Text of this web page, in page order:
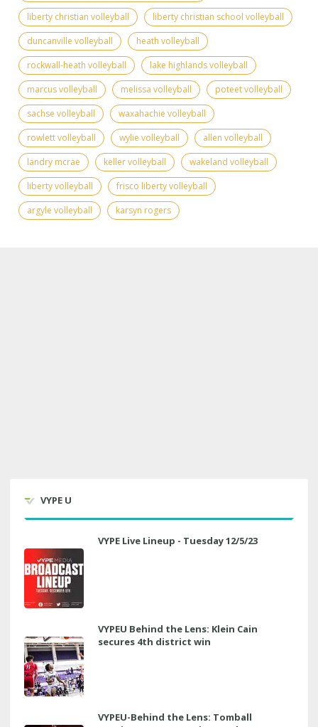
liberty christian volleyball
liberty christian school volleyball
duncanville volleyball
heath volleyball
rockwall-heath volleyball
lake highlands volleyball
marcus volleyball
melissa volleyball
poteet volleyball
sachse volleyball
waxahachie volleyball
rowlett volleyball
wylie volleyball
allen volleyball
landry mcrae
keller volleyball
wakeland volleyball
liberty volleyball
frisco liberty volleyball
argyle volleyball
karsyn rogers
VYPE U
VYPE Live Lineup - Tuesday 12/5/23
VYPEU Behind the Lens: Klein Cain
secures 4th district win
VYPEU-Behind the Lens: Tomball